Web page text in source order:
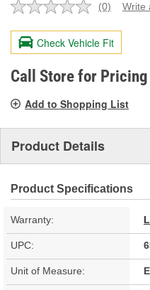
No
value.
Same
page
link.
(0) Write
Check Vehicle Fit
Call Store for Pricing
Add to Shopping List
Product Details
Product Specifications
Warranty:
UPC:
Unit of Measure: